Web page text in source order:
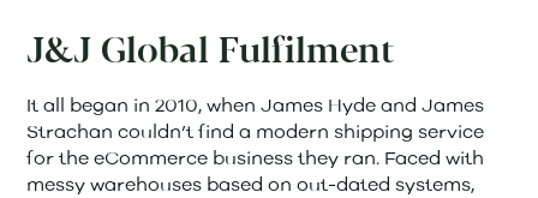
J&J Global Fulfilment
It all began in 2010, when James Hyde and James
Strachan couldn’t find a modern shipping service
for the eCommerce business they ran. Faced with
messy warehouses based on out-dated systems,